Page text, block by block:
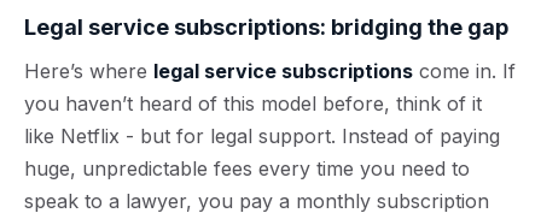
Legal service subscriptions: bridging the gap
Here’s where legal service subscriptions come in. If
you haven’t heard of this model before, think of it
like Netflix - but for legal support. Instead of paying
huge, unpredictable fees every time you need to
speak to a lawyer, you pay a monthly subscription